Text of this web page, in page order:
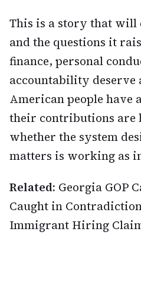
This is a story that will
and the questions it
finance, personal
accountability deserve
American people have
their contributions are
whether the system
matters is working as
Related: Georgia GOP
Caught in
Immigrant Hiring